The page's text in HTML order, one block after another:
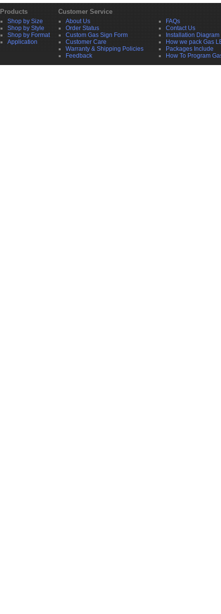
Products Customer Service
Shop by Size
Shop by Style
Shop by Format
Application
About Us
Order Status
Custom Gas Sign Form
Customer Care
Warranty & Shipping Policies
Feedback
FAQs
Contact Us
Installation Diagram
How we pack Gas
Packages Include
How To Program